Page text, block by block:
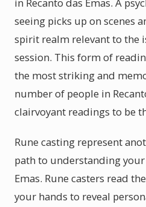
seeing picks up on scenes
spirit realm relevant to the
session. This form of
the most striking and
number of people in
clairvoyant readings to be
Rune casting represent
path to understanding
Emas. Rune casters read
your hands to reveal